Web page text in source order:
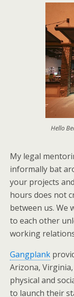
Hello
My legal
informally bat
your projects
hours does not
between us. We
to each other
working
Gangplank
Arizona,
physical and
to launch their